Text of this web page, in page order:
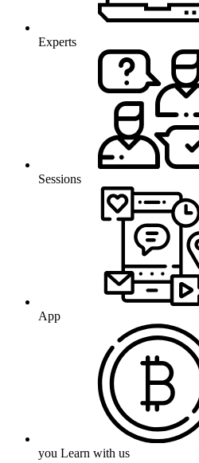
Experts
Sessions
App
you Learn with us